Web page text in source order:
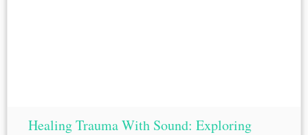
Healing Trauma With Sound: Exploring